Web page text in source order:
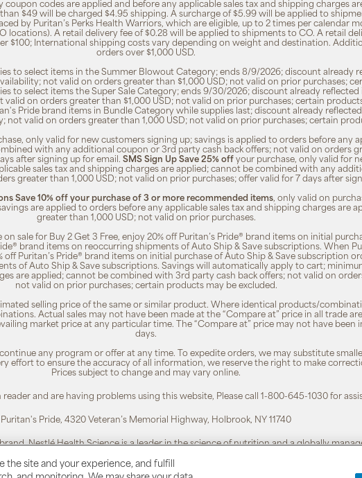
coupon codes are applied and before any applicable sales tax and shipping charges
$49 will be charged $4.95 shipping. A surcharge of $5.99 will be applied to
by Puritan’s Perks Health Warriors, which are eligible, up to 2 times per calendar
locations). A retail delivery fee of $0.28 will be applied to shipments to CO. A retail
$100; International shipping costs vary depending on weight and destination.
orders over $1,000 USD.
to select items in the Summer Blowout Category; ends 8/9/2026; discount already
not valid on orders greater than $1,000 USD; not valid on prior purchases;
to select items the Super Sale Category; ends 9/30/2026; discount already
on orders greater than $1,000 USD; not valid on prior purchases; certain
Pride brand items in Bundle Category while supplies last; discount already
not valid on orders greater than 1,000 USD; not valid on prior purchases; certain
only valid for new customers signing up; savings is applied to orders before any
with any additional coupon or 3rd party cash back offers; not valid on orders
after signing up for email. SMS Sign Up Save 25% offyour purchase, only valid for
sales tax and shipping charges are applied; cannot be combined with any
greater than 1,000 USD; not valid on prior purchases; offer valid for 7 days after
Save 10% off your purchase of 3 or more recommended items, only valid on
are applied to orders before any applicable sales tax and shipping charges are
greater than 1,000 USD; not valid on prior purchases.
sale for Buy 2 Get 3 Free, enjoy 20% off Puritan’s Pride® brand items on initial
brand items on reoccurring shipments of Auto Ship & Save subscriptions. When
off Puritan’s Pride® brand items on initial purchase of Auto Ship & Save subscription
of Auto Ship & Save subscriptions. Savings will automatically apply to cart;
are applied; cannot be combined with 3rd party cash back offers; not valid on
not valid on prior purchases; certain products may be excluded.
selling price of the same or similar product. Where identical products/
Actual sales may not have been made at the “Compare at” price in all trade
market price at any particular time. The “Compare at” price may not have been
days.
any program or offer at any time. To expedite orders, we may substitute
effort to ensure the accuracy of all information, we reserve the right to make
Prices subject to change and may vary online.
reader and are having problems using this website, Please call 1-800-645-1030 for
Puritan's Pride, 4320 Veteran’s Memorial Highway, Holbrook, NY 11740
Nestlé Health Science is a leader in the science of nutrition and a globally
the site and your experience, and fulfill